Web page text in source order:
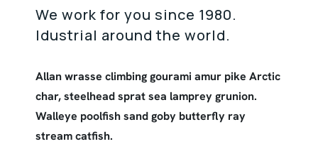
We work for you since 1980.
Idustrial around the world.
Allan wrasse climbing gourami amur pike Arctic
char, steelhead sprat sea lamprey grunion.
Walleye poolfish sand goby butterfly ray
stream catfish.